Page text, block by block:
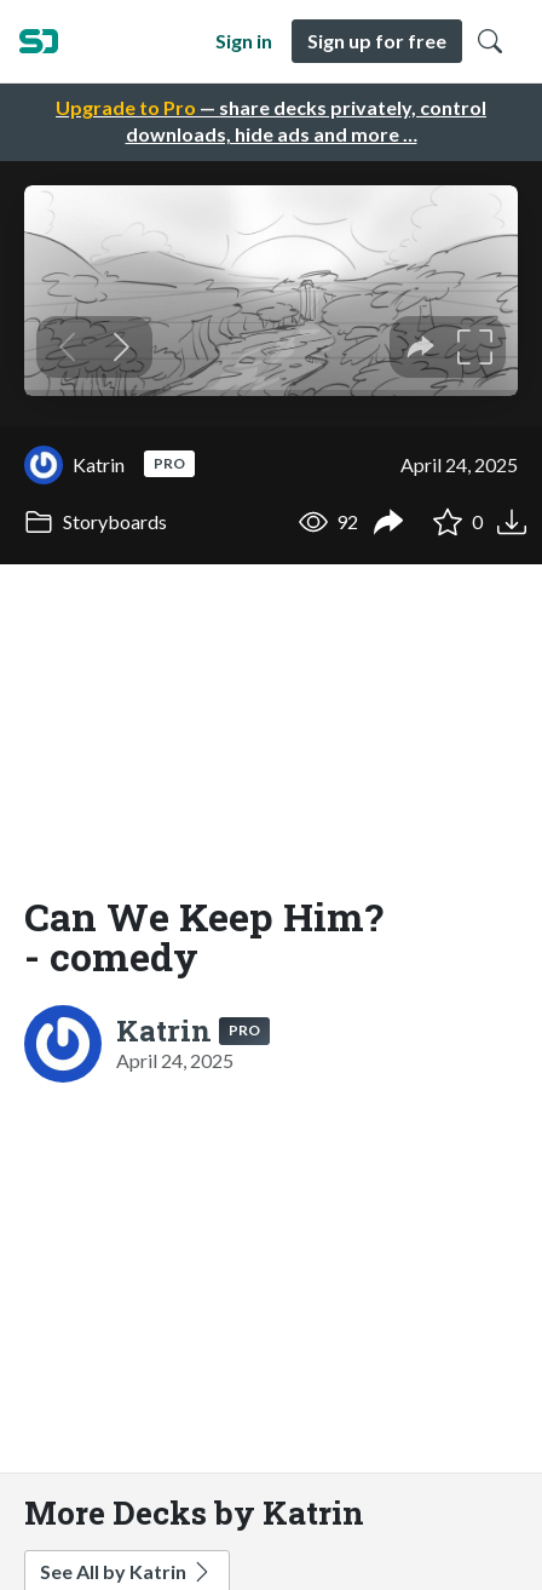
Upgrade to Pro — share decks privately, control
downloads, hide ads and more …
Sign in Sign up for free
Katrin PRO April 24, 2025
Storyboards 92 0
Can We Keep Him?
- comedy
Katrin PRO
April 24, 2025
More Decks by Katrin
See All by Katrin